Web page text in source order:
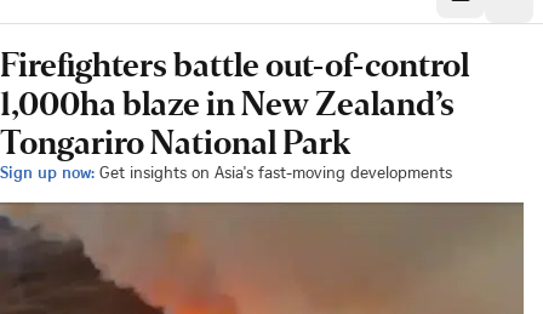
Firefighters battle out-of-control
1,000ha blaze in New Zealand’s
Tongariro National Park
Sign up now: Get insights on Asia's fast-moving developments